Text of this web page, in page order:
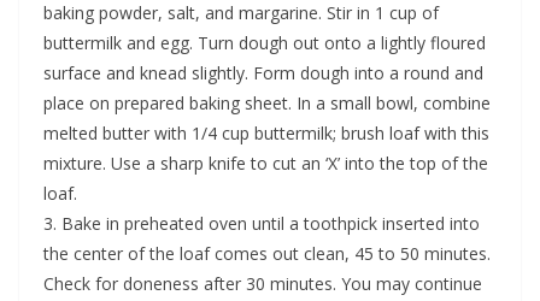
baking powder, salt, and margarine. Stir in 1 cup of
buttermilk and egg. Turn dough out onto a lightly floured
surface and knead slightly. Form dough into a round and
place on prepared baking sheet. In a small bowl, combine
melted butter with 1/4 cup buttermilk; brush loaf with this
mixture. Use a sharp knife to cut an ‘X’ into the top of the
loaf.
3. Bake in preheated oven until a toothpick inserted into
the center of the loaf comes out clean, 45 to 50 minutes.
Check for doneness after 30 minutes. You may continue